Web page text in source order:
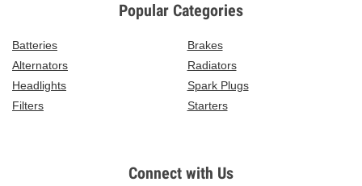
Popular Categories
Batteries
Brakes
Alternators
Radiators
Headlights
Spark Plugs
Filters
Starters
Connect with Us